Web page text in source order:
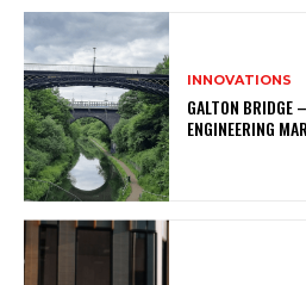
INNOVATIONS
GALTON BRIDGE
ENGINEERING